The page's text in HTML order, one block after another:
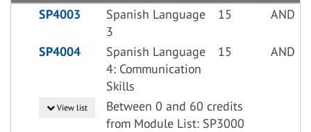
SP4003
Spanish Language
3
15 AND
SP4004
Spanish Language
4: Communication
Skills
15 AND
View list
Between 0 and 60 credits
from Module List: SP3000